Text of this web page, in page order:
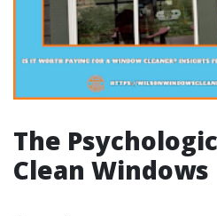
The
Clean Windows